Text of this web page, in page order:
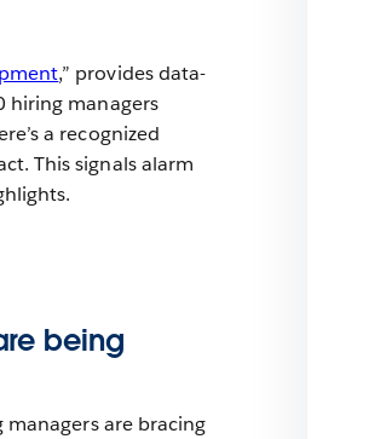
,” provides data-
hiring managers
a recognized
This signals alarm
being
are bracing